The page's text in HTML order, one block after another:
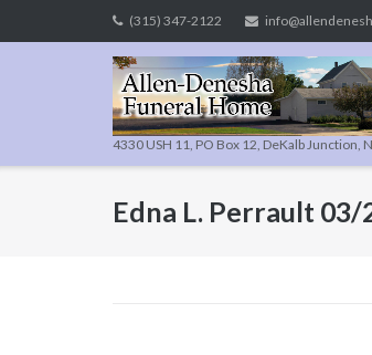
to
(315) 347-2122
4330 USH 11, PO Box 12, DeKalb Junction,
Edna L. Perrault